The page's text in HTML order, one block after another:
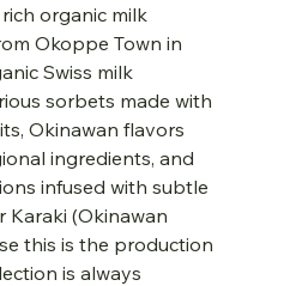
organic milk
Okoppe Town in
Swiss milk
sorbets made with
Okinawan flavors
ingredients, and
infused with subtle
Karaki (Okinawan
this is the production
is always